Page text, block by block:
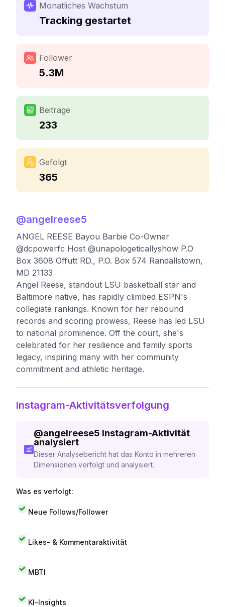
Monatliches Wachstum
Tracking gestartet
Follower
5.3M
Beiträge
233
Gefolgt
365
@angelreese5
ANGEL REESE Bayou Barbie Co-Owner
@dcpowerfc Host @unapologeticallyshow P.O
Box 3608 Offutt RD., P.O. Box 574 Randallstown,
MD 21133
Angel Reese, standout LSU basketball star and
Baltimore native, has rapidly climbed ESPN's
collegiate rankings. Known for her rebound
records and scoring prowess, Reese has led LSU
to national prominence. Off the court, she's
celebrated for her resilience and family sports
legacy, inspiring many with her community
commitment and athletic heritage.
Instagram-Aktivitätsverfolgung
@angelreese5 Instagram-Aktivität
analysiert
Dieser Analysebericht hat das Konto in mehreren
Dimensionen verfolgt und analysiert.
Was es verfolgt:
Neue Follows/Follower
Likes- & Kommentaraktivität
MBTI
KI-Insights